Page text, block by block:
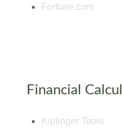
Fortune.com
Financial
Kiplinger Tools